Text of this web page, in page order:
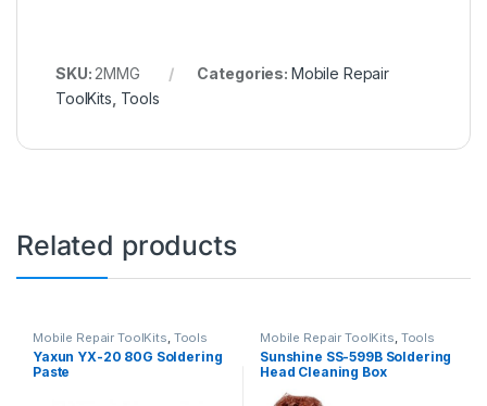
SKU: 2MMG Categories: Mobile Repair
ToolKits Tools
Related products
Mobile Repair ToolKits Tools
Yaxun YX-20 80G Soldering
Paste
Mobile Repair ToolKits Tools
Sunshine SS-599B Soldering
Head Cleaning Box